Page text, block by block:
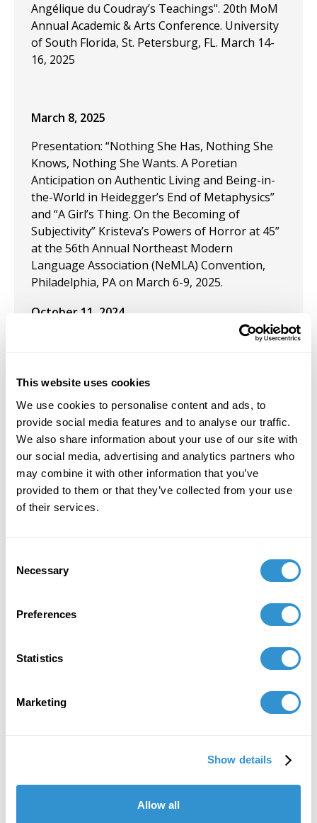
This website uses cookies
We use cookies to personalise content and ads, to
provide social media features and to analyse our traffic.
We also share information about your use of our site with
our social media, advertising and analytics partners who
may combine it with other information that you’ve
provided to them or that they’ve collected from your use
of their services.
Selection
Necessary
Preferences
Statistics
Marketing
Show details
Allow all
Angélique du Coudray’s Teachings". 20th MoM
Annual Academic & Arts Conference. University
of South Florida, St. Petersburg, FL. March 14-
16, 2025
March 8, 2025
Presentation: “Nothing She Has, Nothing She
Knows, Nothing She Wants. A Poretian
Anticipation on Authentic Living and Being-in-
the-World in Heidegger’s End of Metaphysics”
and “A Girl’s Thing. On the Becoming of
Subjectivity” Kristeva’s Powers of Horror at 45”
at the 56th Annual Northeast Modern
Language Association (NeMLA) Convention,
Philadelphia, PA on March 6-9, 2025.
October 11, 2024
Tampa FL.
September 1, 2024
Published: "Women Cultural Agents: The
Extermination of the Beguines, the Caring
Mothers" in theJournal of Mother Studies.
Threads of Connection. Confronting mother (and
Dunedin Fine Art Center.
Literary critique: Hijas del Horror by Bethsabé
Literature. Wartime sexual violence against
Mothers” at MoM Annual Academic and Arts